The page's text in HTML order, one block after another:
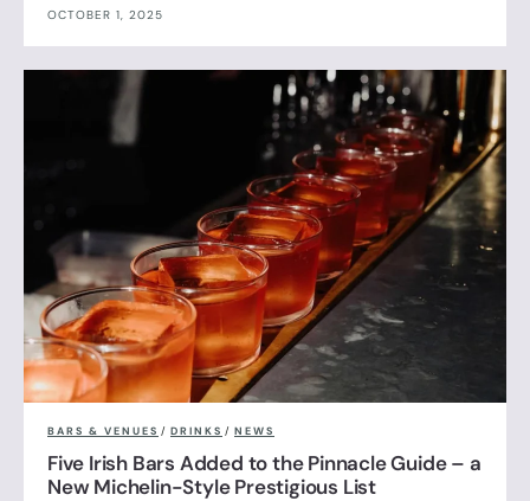
OCTOBER 1, 2025
BARS & VENUES / DRINKS / NEWS
Five Irish Bars Added to the Pinnacle Guide – a
New Michelin-Style Prestigious List